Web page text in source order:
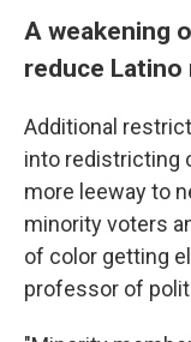
A weakening
reduce
Additional
into redistricting
more leeway to
minority voters
of color getting
professor of